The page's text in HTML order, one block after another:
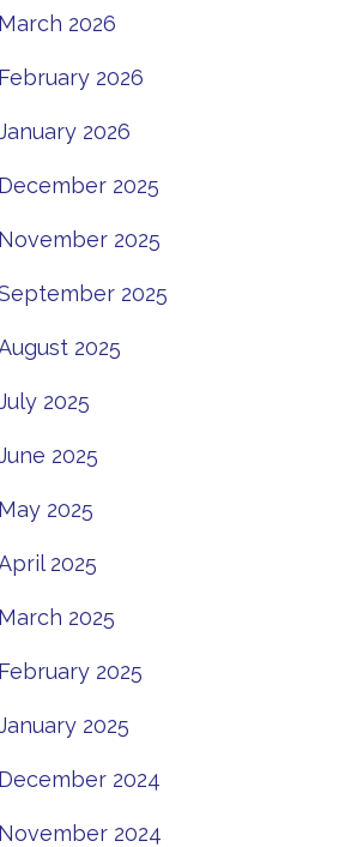
March 2026
February 2026
2026
December 2025
November 2025
2025
2025
2025
2025
May 2025
2025
March 2025
February 2025
2025
December 2024
November 2024